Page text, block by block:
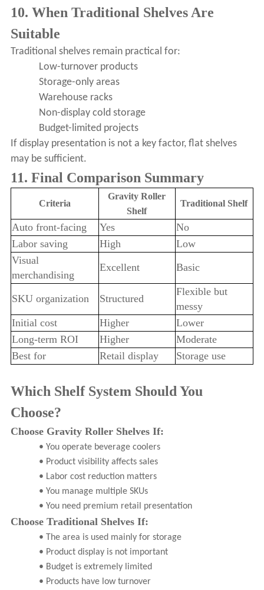
10. When Traditional Shelves Are
Suitable
Traditional shelves remain practical for:
Low-turnover products
Storage-only areas
Warehouse racks
Non-display cold storage
Budget-limited projects
If display presentation is not a key factor, flat shelves
may be sufficient.
11. Final Comparison Summary
Criteria
Gravity Roller
Shelf
Traditional Shelf
Auto front-facing Yes
No
Labor saving
High
Low
Visual
merchandising
Excellent Basic
SKU organization Structured
Flexible but
messy
Initial cost
Higher
Lower
Long-term ROI
Higher
Moderate
Best for
Retail display Storage use
Which Shelf System Should You
Choose?
Choose Gravity Roller Shelves If:
• You operate beverage coolers
• Product visibility affects sales
• Labor cost reduction matters
• You manage multiple SKUs
• You need premium retail presentation
Choose Traditional Shelves If:
• The area is used mainly for storage
• Product display is not important
• Budget is extremely limited
• Products have low turnover